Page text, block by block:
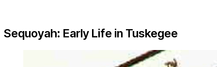
Sequoyah: Early Life in Tuskegee